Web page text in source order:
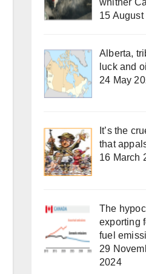
15 August
Alberta,
luck and oil
24 May
It’s the
that
16 March
The
exporting
fuel
29
2024